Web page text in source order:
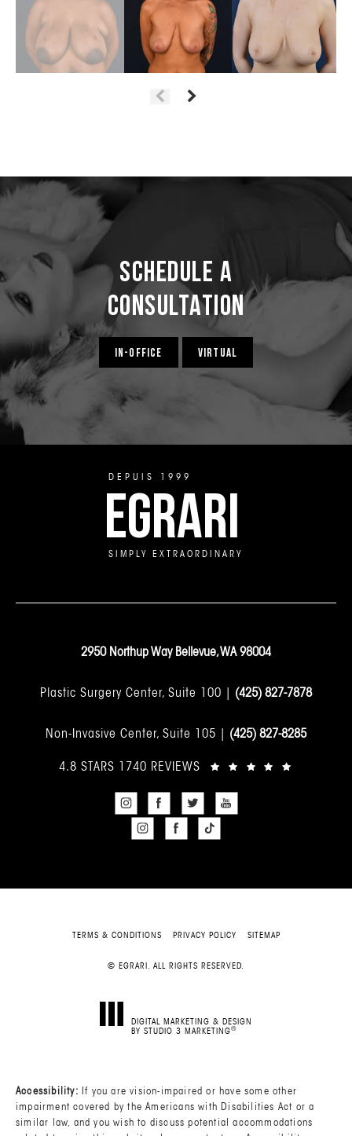
Schedule a
Consultation
IN-OFFICE VIRTUAL
DEPUIS 1999
EGRARI
SIMPLY EXTRAORDINARY
2950 Northup Way Bellevue, WA 98004
Plastic Surgery Center, Suite 100 | (425) 827-7878
Non-Invasive Center, Suite 105 | (425) 827-8285
4.8 STARS 1740 REVIEWS
TERMS & CONDITIONS PRIVACY POLICY SITEMAP
© EGRARI. ALL RIGHTS RESERVED.
DIGITAL MARKETING & DESIGN
BY STUDIO 3 MARKETING®
Accessibility: If you are vision-impaired or have some other
impairment covered by the Americans with Disabilities Act or a
similar law, and you wish to discuss potential accommodations